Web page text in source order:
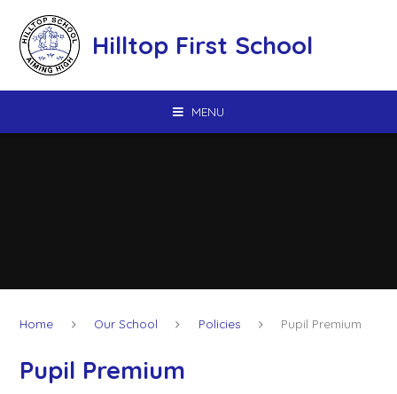
Hilltop First School
MENU
Home Our School Policies Pupil Premium
Pupil Premium